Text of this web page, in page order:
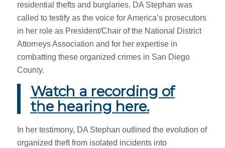
residential thefts and burglaries. DA Stephan was
called to testify as the voice for America’s prosecutors
in her role as President/Chair of the National District
Attorneys Association and for her expertise in
combatting these organized crimes in San Diego
County.
Watch a recording of
the hearing here.
In her testimony, DA Stephan outlined the evolution of
organized theft from isolated incidents into